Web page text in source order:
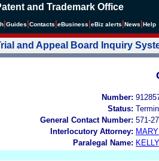
and Trademark Office
Guides Contacts eBusiness eBiz alerts News Help
and Appeal Board Inquiry
Number:
Status:
General Contact Number: 571-
Interlocutory Attorney:
Paralegal Name: